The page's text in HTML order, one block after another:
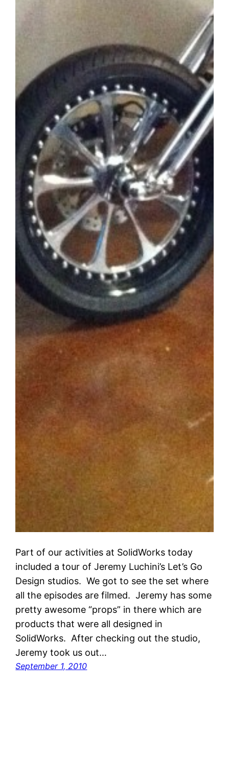
Part of our activities at SolidWorks today
included a tour of Jeremy Luchini’s Let’s Go
Design studios. We got to see the set where
all the episodes are filmed. Jeremy has some
pretty awesome “props” in there which are
products that were all designed in
SolidWorks. After checking out the studio,
Jeremy took us out…
September 1, 2010